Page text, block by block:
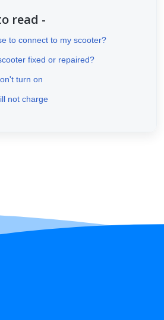
read -
to connect to my scooter?
fixed or repaired?
turn on
not charge